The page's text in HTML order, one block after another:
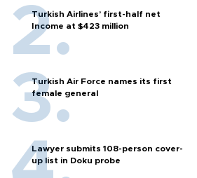
Turkish Airlines’ first-half net
Income at $423 million
Turkish Air Force names its first
female general
Lawyer submits 108-person cover-
up list in Doku probe